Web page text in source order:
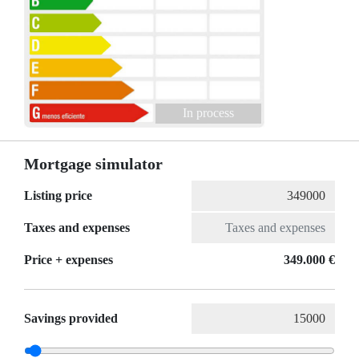
In process
Mortgage simulator
Listing price
Taxes and expenses
Price + expenses 349.000 €
Savings provided